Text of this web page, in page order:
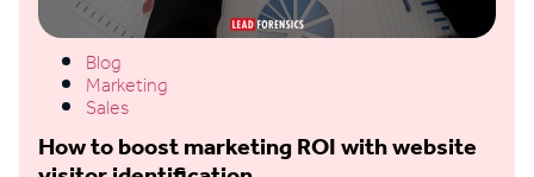
Blog
Marketing
Sales
How to boost marketing ROI with website